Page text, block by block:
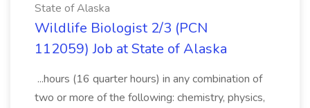
State of Alaska
Wildlife Biologist 2/3 (PCN
112059) Job at State of Alaska
...hours (16 quarter hours) in any combination of
two or more of the following: chemistry, physics,